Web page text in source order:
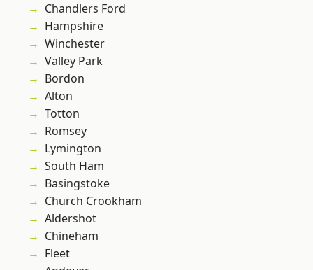
Chandlers Ford
Hampshire
Winchester
Valley Park
Bordon
Alton
Totton
Romsey
Lymington
South Ham
Basingstoke
Church Crookham
Aldershot
Chineham
Fleet